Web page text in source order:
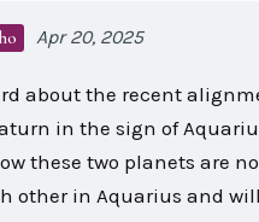
Apr 20, 2025
about the recent
in the sign of
these two planets are
other in Aquarius and